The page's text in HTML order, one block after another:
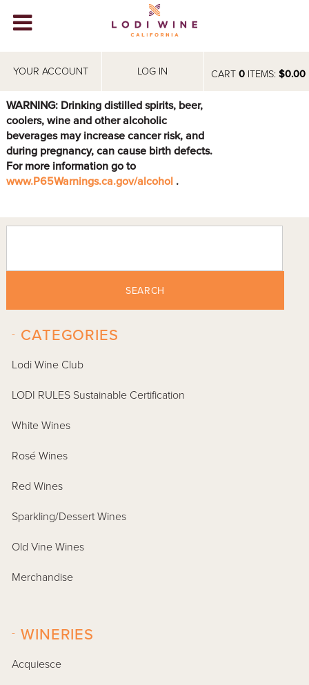
CART 0ITEMS: $0.00
YOUR ACCOUNT LOG IN
WINERIES
ABOUT
VISIT
EVENTS
WARNING: Drinking distilled spirits, beer,
coolers, wine and other alcoholic
beverages may increase cancer risk, and
during pregnancy, can cause birth defects.
For more information go to
www.P65Warnings.ca.gov/alcohol .
SEARCH
CATEGORIES
-
Lodi Wine Club
LODI RULES Sustainable Certification
White Wines
Rosé Wines
Red Wines
Sparkling/Dessert Wines
Old Vine Wines
Merchandise
WINERIES
-
Acquiesce